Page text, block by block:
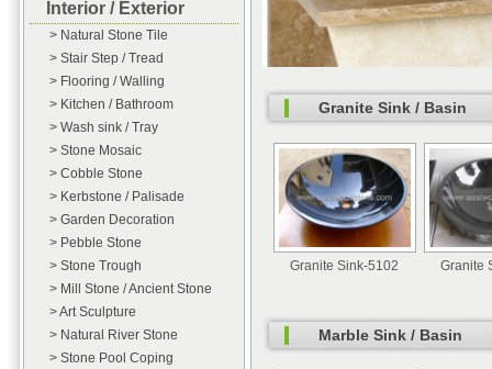
Interior / Exterior
> Natural Stone Tile
> Stair Step / Tread
> Flooring / Walling
> Kitchen / Bathroom
> Wash sink / Tray
> Stone Mosaic
> Cobble Stone
> Kerbstone / Palisade
> Garden Decoration
> Pebble Stone
> Stone Trough
> Mill Stone / Ancient Stone
> Art Sculpture
> Natural River Stone
> Stone Pool Coping
Granite Sink / Basin
Granite Sink-5102 Granite
Marble Sink / Basin